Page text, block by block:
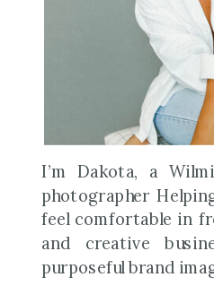
I’m Dakota, a
photographer
feel comfortable in
and creative
purposeful brand